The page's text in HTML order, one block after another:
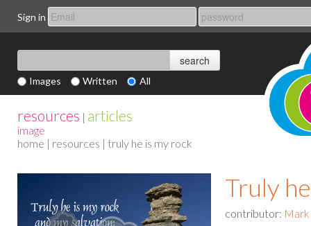
Sign in
Images Written All
resources | articles
image
home | resources | truly he is my rock
Truly
contributor: